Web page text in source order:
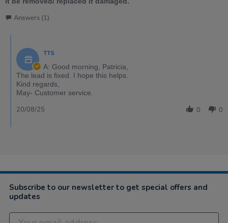
Answers (1)
TTS
A: Good morning, Patricia,
The lead is fixed. I hope this helps.
Kind regards,
May- Customer service.
0 0
20/08/25
Subscribe to our newsletter to get special offers and
updates